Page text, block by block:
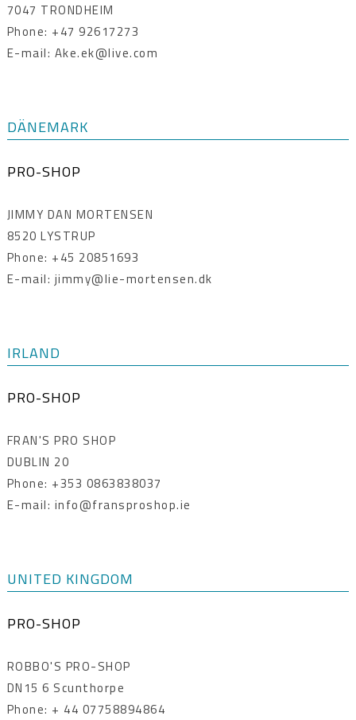
7047 TRONDHEIM
Phone: +47 92617273
E-mail: Ake.ek@live.com
DÄNEMARK
PRO-SHOP
JIMMY DAN MORTENSEN
8520 LYSTRUP
Phone: +45 20851693
E-mail: jimmy@lie-mortensen.dk
IRLAND
PRO-SHOP
FRAN'S PRO SHOP
DUBLIN 20
Phone: +353 0863838037
E-mail: info@fransproshop.ie
UNITED KINGDOM
PRO-SHOP
ROBBO'S PRO-SHOP
DN15 6 Scunthorpe
Phone: + 44 07758894864